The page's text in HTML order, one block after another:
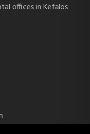
offices in Kefalos